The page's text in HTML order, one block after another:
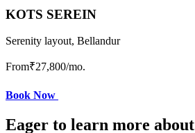
KOTS SEREIN
Serenity layout, Bellandur
From₹27,800/mo.
Book Now
Eager to learn more about